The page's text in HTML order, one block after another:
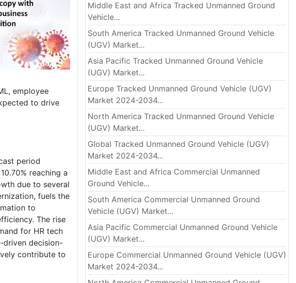
employee
to drive
period
reaching a
due to several
fuels the
to
The rise
for HR tech
driven decision-
contribute to
Middle East and Africa Tracked Unmanned Ground
Vehicle...
South America Tracked Unmanned Ground Vehicle
(UGV) Market...
Asia Pacific Tracked Unmanned Ground Vehicle
(UGV) Market...
Europe Tracked Unmanned Ground Vehicle (UGV)
Market 2024-2034...
North America Tracked Unmanned Ground Vehicle
(UGV) Market...
Global Tracked Unmanned Ground Vehicle (UGV)
Market 2024-2034...
Middle East and Africa Commercial Unmanned
Ground Vehicle...
South America Commercial Unmanned Ground
Vehicle (UGV) Market...
Asia Pacific Commercial Unmanned Ground Vehicle
(UGV) Market...
Europe Commercial Unmanned Ground Vehicle (UGV)
Market 2024-2034...